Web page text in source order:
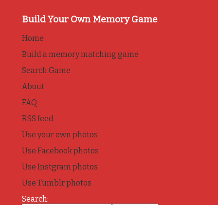
Build Your Own Memory Game
Home
Build a memory matching game
Search Game
About
FAQ
RSS feed
Use your own photos
Use Facebook photos
Use Instgram photos
Use Tumblr photos
Search: